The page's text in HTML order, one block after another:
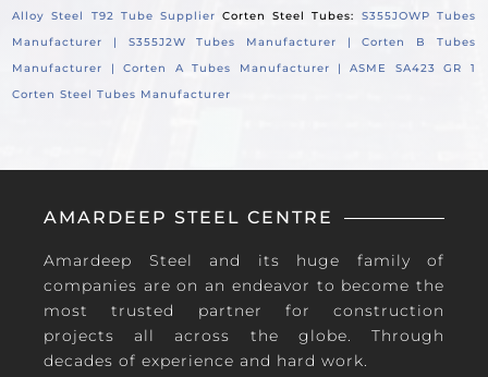
Alloy Steel T92 Tube SupplierCorten Steel Tubes: S355JOWP Tubes
Manufacturer | S355J2W Tubes Manufacturer |Corten B Tubes
Manufacturer |Corten A Tubes Manufacturer |ASME SA423 GR 1
Corten Steel Tubes Manufacturer
AMARDEEP STEEL CENTRE
Amardeep Steel and its huge family of
companies are on an endeavor to become the
most trusted partner for construction
projects all across the globe. Through
decades of experience and hard work.